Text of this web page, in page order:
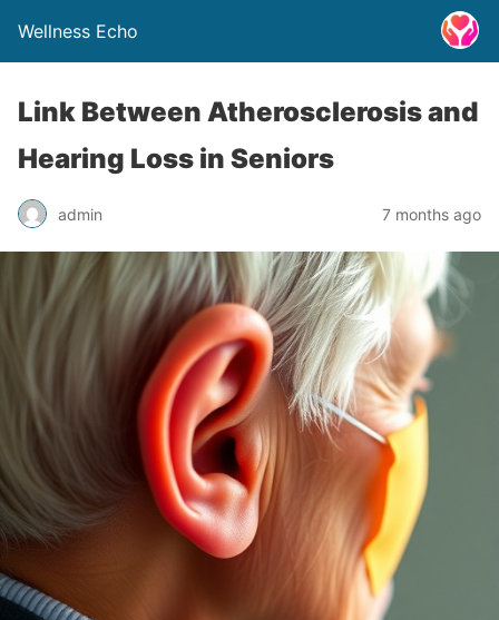
Wellness Echo
Link Between Atherosclerosis and
Hearing Loss in Seniors
admin 7 months ago